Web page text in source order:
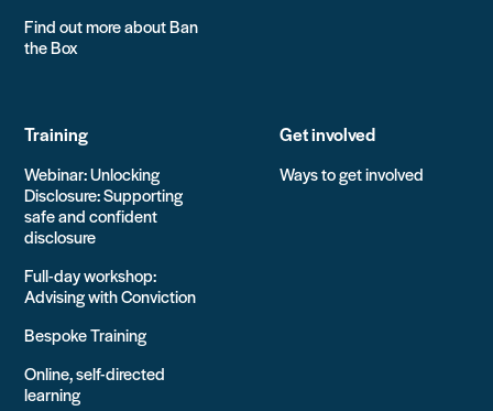
Find out more about Ban
the Box
Training
Webinar: Unlocking
Disclosure: Supporting
safe and confident
disclosure
Full-day workshop:
Advising with Conviction
Bespoke Training
Online, self-directed
learning
Get involved
Ways to get involved